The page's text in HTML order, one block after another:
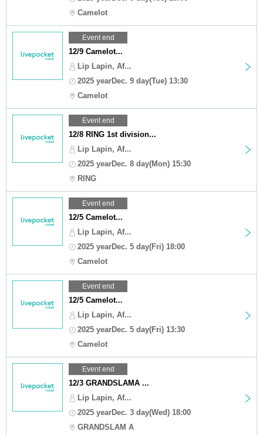
Camelot
Event end
12/9 Camelot...
Lip Lapin, Af...
2025 yearDec. 9 day(Tue) 13:30
Camelot
Event end
12/8 RING 1st division...
Lip Lapin, Af...
2025 yearDec. 8 day(Mon) 15:30
RING
Event end
12/5 Camelot...
Lip Lapin, Af...
2025 yearDec. 5 day(Fri) 18:00
Camelot
Event end
12/5 Camelot...
Lip Lapin, Af...
2025 yearDec. 5 day(Fri) 13:30
Camelot
Event end
12/3 GRANDSLAMA ...
Lip Lapin, Af...
2025 yearDec. 3 day(Wed) 18:00
GRANDSLAM A